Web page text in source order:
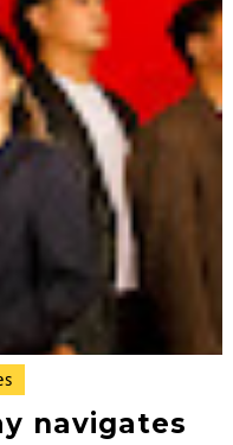
navigates